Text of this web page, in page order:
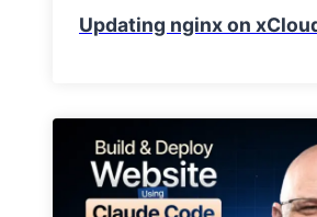
Updating nginx on